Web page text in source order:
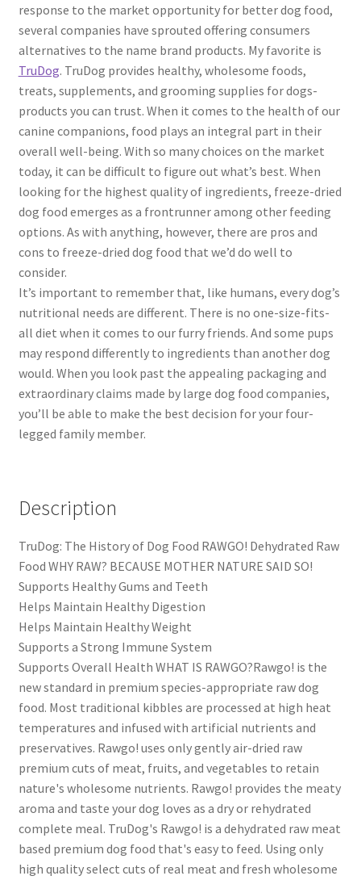
response to the market opportunity for better dog food,
several companies have sprouted offering consumers
alternatives to the name brand products. My favorite is
TruDog. TruDog provides healthy, wholesome foods,
treats, supplements, and grooming supplies for dogs-
products you can trust. When it comes to the health of our
canine companions, food plays an integral part in their
overall well-being. With so many choices on the market
today, it can be difficult to figure out what’s best. When
looking for the highest quality of ingredients, freeze-dried
dog food emerges as a frontrunner among other feeding
options. As with anything, however, there are pros and
cons to freeze-dried dog food that we’d do well to
consider.
It’s important to remember that, like humans, every dog’s
nutritional needs are different. There is no one-size-fits-
all diet when it comes to our furry friends. And some pups
may respond differently to ingredients than another dog
would. When you look past the appealing packaging and
extraordinary claims made by large dog food companies,
you’ll be able to make the best decision for your four-
legged family member.
Description
TruDog: The History of Dog Food RAWGO! Dehydrated Raw
Food WHY RAW? BECAUSE MOTHER NATURE SAID SO!
Supports Healthy Gums and Teeth
Helps Maintain Healthy Digestion
Helps Maintain Healthy Weight
Supports a Strong Immune System
Supports Overall Health WHAT IS RAWGO?Rawgo! is the
new standard in premium species-appropriate raw dog
food. Most traditional kibbles are processed at high heat
temperatures and infused with artificial nutrients and
preservatives. Rawgo! uses only gently air-dried raw
premium cuts of meat, fruits, and vegetables to retain
nature's wholesome nutrients. Rawgo! provides the meaty
aroma and taste your dog loves as a dry or rehydrated
complete meal. TruDog's Rawgo! is a dehydrated raw meat
based premium dog food that's easy to feed. Using only
high quality select cuts of real meat and fresh wholesome